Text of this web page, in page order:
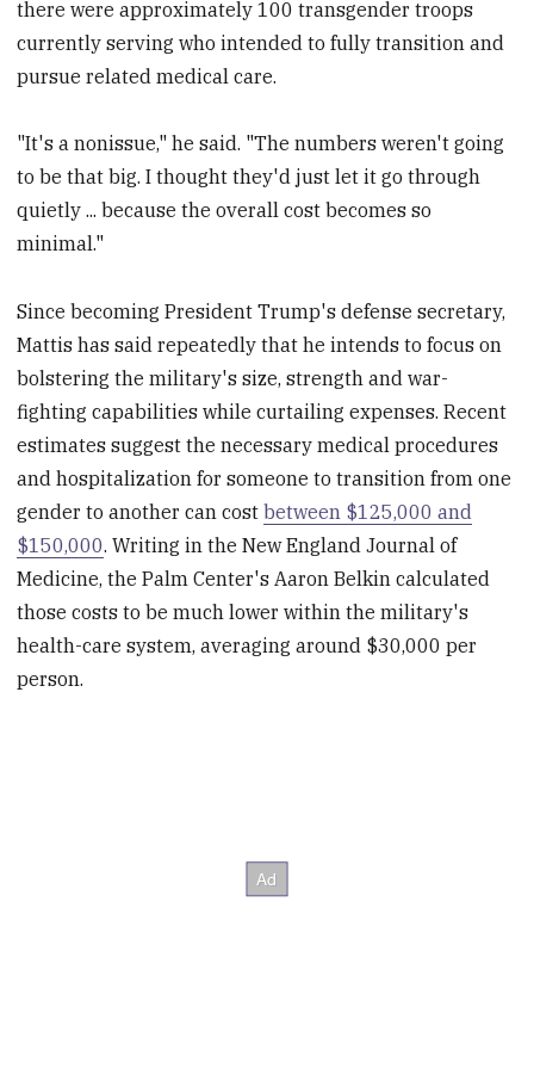
there were approximately 100 transgender troops
currently serving who intended to fully transition and
pursue related medical care.
"It's a nonissue," he said. "The numbers weren't going
to be that big. I thought they'd just let it go through
quietly ... because the overall cost becomes so
minimal."
Since becoming President Trump's defense secretary,
Mattis has said repeatedly that he intends to focus on
bolstering the military's size, strength and war-
fighting capabilities while curtailing expenses. Recent
estimates suggest the necessary medical procedures
and hospitalization for someone to transition from one
gender to another can costbetween $125,000 and
$150,000. Writing in the New England Journal of
Medicine, the Palm Center's Aaron Belkin calculated
those costs to be much lower within the military's
health-care system, averaging around $30,000 per
person.